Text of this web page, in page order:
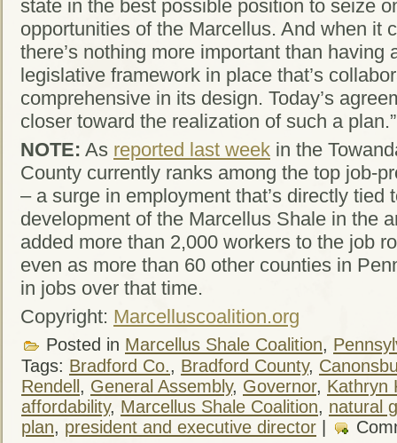
state in the best possible position to seize
opportunities of the Marcellus. And when it
there’s nothing more important than having
legislative framework in place that’s
comprehensive in its design. Today’s
closer toward the realization of such a plan.”
NOTE: As reported last week in the
County currently ranks among the top job-
– a surge in employment that’s directly tied
development of the Marcellus Shale in the
added more than 2,000 workers to the job
even as more than 60 other counties in
in jobs over that time.
Copyright: Marcelluscoalition.org
Posted in Marcellus Shale Coalition,
Tags: Bradford Co., Bradford County,
Rendell , General Assembly, Governor, Kathryn
affordability, Marcellus Shale Coalition, natural
plan, president and executive director